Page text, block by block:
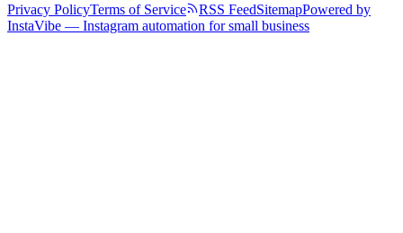
Privacy PolicyTerms of Service RSS FeedSitemapPowered by
InstaVibe — Instagram automation for small business